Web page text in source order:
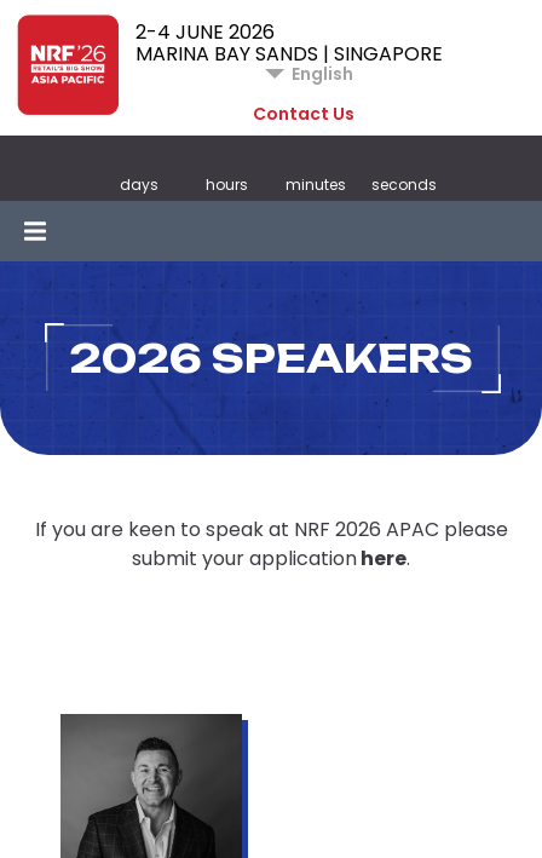
2-4 JUNE 2026
MARINA BAY SANDS | SINGAPORE
English
Contact Us
days hours minutes seconds
2026 SPEAKERS
If you are keen to speak at NRF 2026 APAC please
submit your applicationhere.